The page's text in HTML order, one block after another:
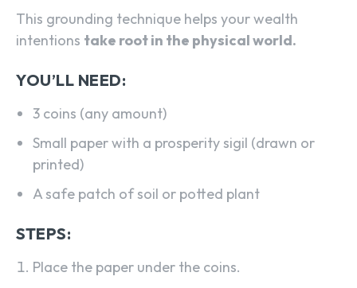
This grounding technique helps your wealth
intentions take root in the physical world.
YOU’LL NEED:
3 coins (any amount)
Small paper with a prosperity sigil (drawn or
printed)
A safe patch of soil or potted plant
STEPS:
Place the paper under the coins.